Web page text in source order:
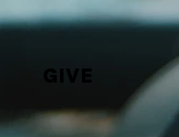
GIVE